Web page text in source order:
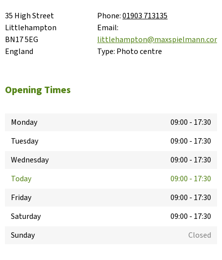
35 High Street
Littlehampton
BN17 5EG
England
Phone:01903 713135
Email:
littlehampton@maxspielmann.com
Type: Photo centre
Opening Times
Monday 09:00 - 17:30
Tuesday
09:00 - 17:30
Wednesday
09:00 - 17:30
Today
09:00 - 17:30
Friday
09:00 - 17:30
Saturday
09:00 - 17:30
Sunday
Closed